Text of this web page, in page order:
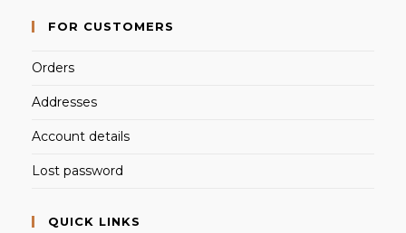
FOR CUSTOMERS
Orders
Addresses
Account details
Lost password
QUICK LINKS